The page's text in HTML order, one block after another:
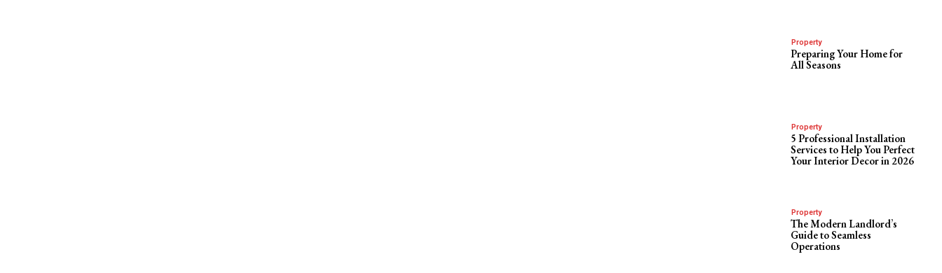
Property
Preparing Your Home for
All Seasons
Property
5 Professional Installation
Services to Help You Perfect
Your Interior Decor in 2026
Property
The Modern Landlord’s
Guide to Seamless
Operations